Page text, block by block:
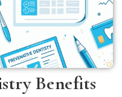
Benefits